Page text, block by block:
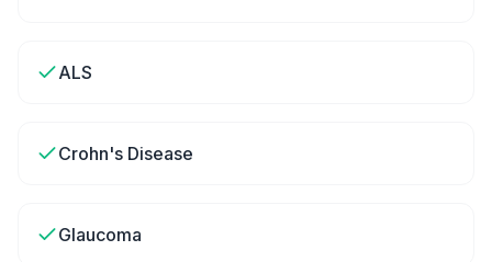
ALS
Crohn's Disease
Glaucoma